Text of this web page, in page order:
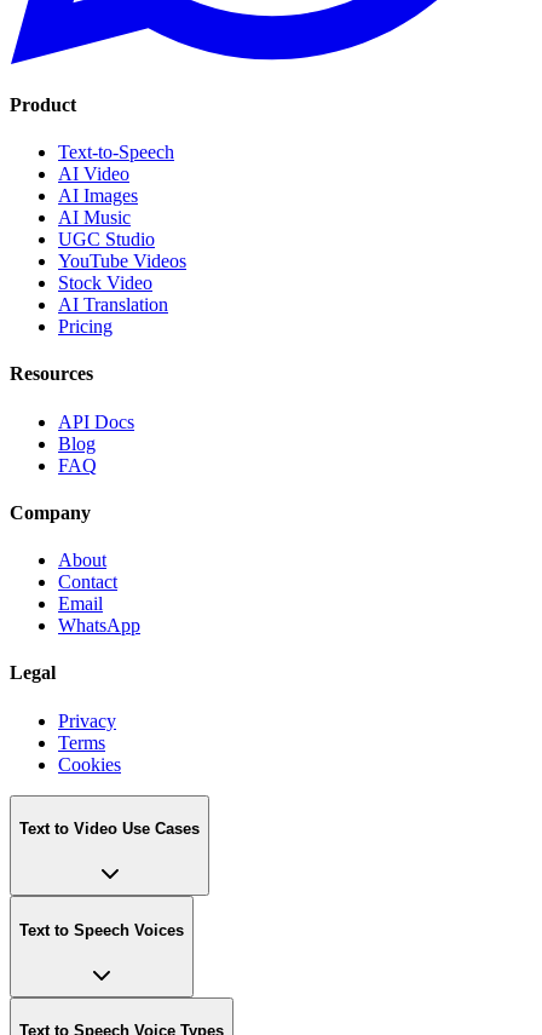
Product
Text-to-Speech
AI Video
AI Images
AI Music
UGC Studio
YouTube Videos
Stock Video
AI Translation
Pricing
Resources
API Docs
Blog
FAQ
Company
About
Contact
Email
WhatsApp
Legal
Privacy
Terms
Cookies
Text to Video Use Cases
Text to Speech Voices
Text to Speech Voice Types